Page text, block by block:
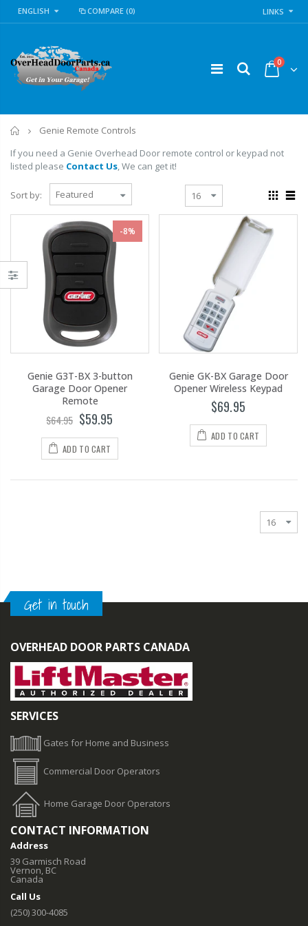
ENGLISH COMPARE (0) LINKS
0
Home
Genie Remote Controls
If you need a Genie Overhead Door remote control or keypad not
listed please Contact Us, We can get it!
Sort by:
-8%
Genie G3T-BX 3-button
Garage Door Opener
Remote
$64.95 $59.95
ADD TO CART
Genie GK-BX Garage Door
Opener Wireless Keypad
$69.95
ADD TO CART
Get in touch
OVERHEAD DOOR PARTS CANADA
SERVICES
Gates for Home and Business
Commercial Door Operators
Home Garage Door Operators
CONTACT INFORMATION
Address
39 Garmisch Road
Vernon, BC
Canada
Call Us
(250) 300-4085